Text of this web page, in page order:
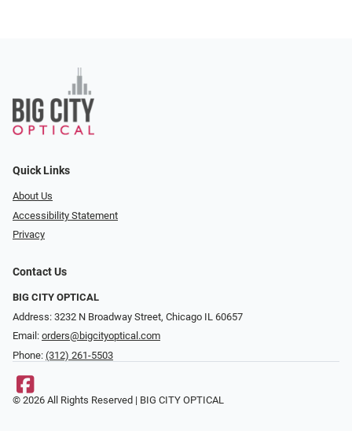
Quick Links
About Us
Accessibility Statement
Privacy
Contact Us
BIG CITY OPTICAL
Address: 3232 N Broadway Street, Chicago IL 60657
Email: orders@bigcityoptical.com
Phone: (312) 261-5503
© 2026 All Rights Reserved | BIG CITY OPTICAL